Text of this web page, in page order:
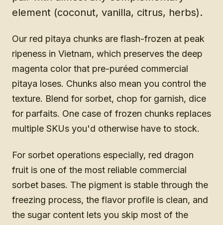
element (coconut, vanilla, citrus, herbs).
Our red pitaya chunks are flash-frozen at peak
ripeness in Vietnam, which preserves the deep
magenta color that pre-puréed commercial
pitaya loses. Chunks also mean you control the
texture. Blend for sorbet, chop for garnish, dice
for parfaits. One case of frozen chunks replaces
multiple SKUs you'd otherwise have to stock.
For sorbet operations especially, red dragon
fruit is one of the most reliable commercial
sorbet bases. The pigment is stable through the
freezing process, the flavor profile is clean, and
the sugar content lets you skip most of the